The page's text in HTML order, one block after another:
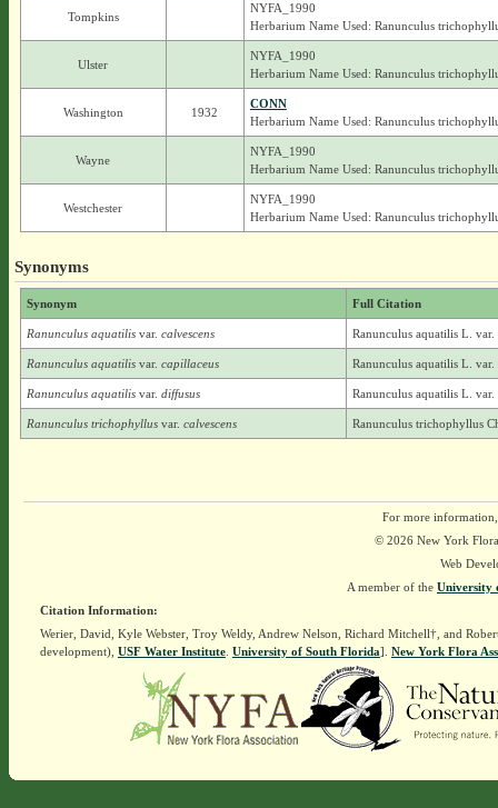
Tompkins
NYFA_1990
Herbarium Name Used: Ranunculus
Ulster
NYFA_1990
Herbarium Name Used: Ranunculus
Washington 1932
CONN
Herbarium Name Used: Ranunculus
Wayne
NYFA_1990
Herbarium Name Used: Ranunculus
Westchester
NYFA_1990
Herbarium Name Used: Ranunculus
Synonyms
Synonym Full Citation
Ranunculus aquatilis var. calvescens Ranunculus aquatilis L.
Ranunculus aquatilis var. capillaceus Ranunculus aquatilis L.
Ranunculus aquatilis var. diffusus Ranunculus aquatilis L.
Ranunculus trichophyllus var. calvescens Ranunculus trichophyllus
For more
© 2026 New York
Web
A member of the University
Citation Information:
Werier, David, Kyle Webster, Troy Weldy, Andrew Nelson, Richard Mitchell†, and
development), USF Water Institute. University of South Florida]. New York Flora